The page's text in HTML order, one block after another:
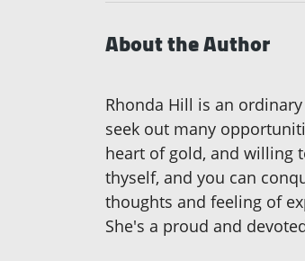
About the Author
Rhonda Hill is an
seek out many
heart of gold, and willing
thyself, and you can
thoughts and feeling of
She's a proud and